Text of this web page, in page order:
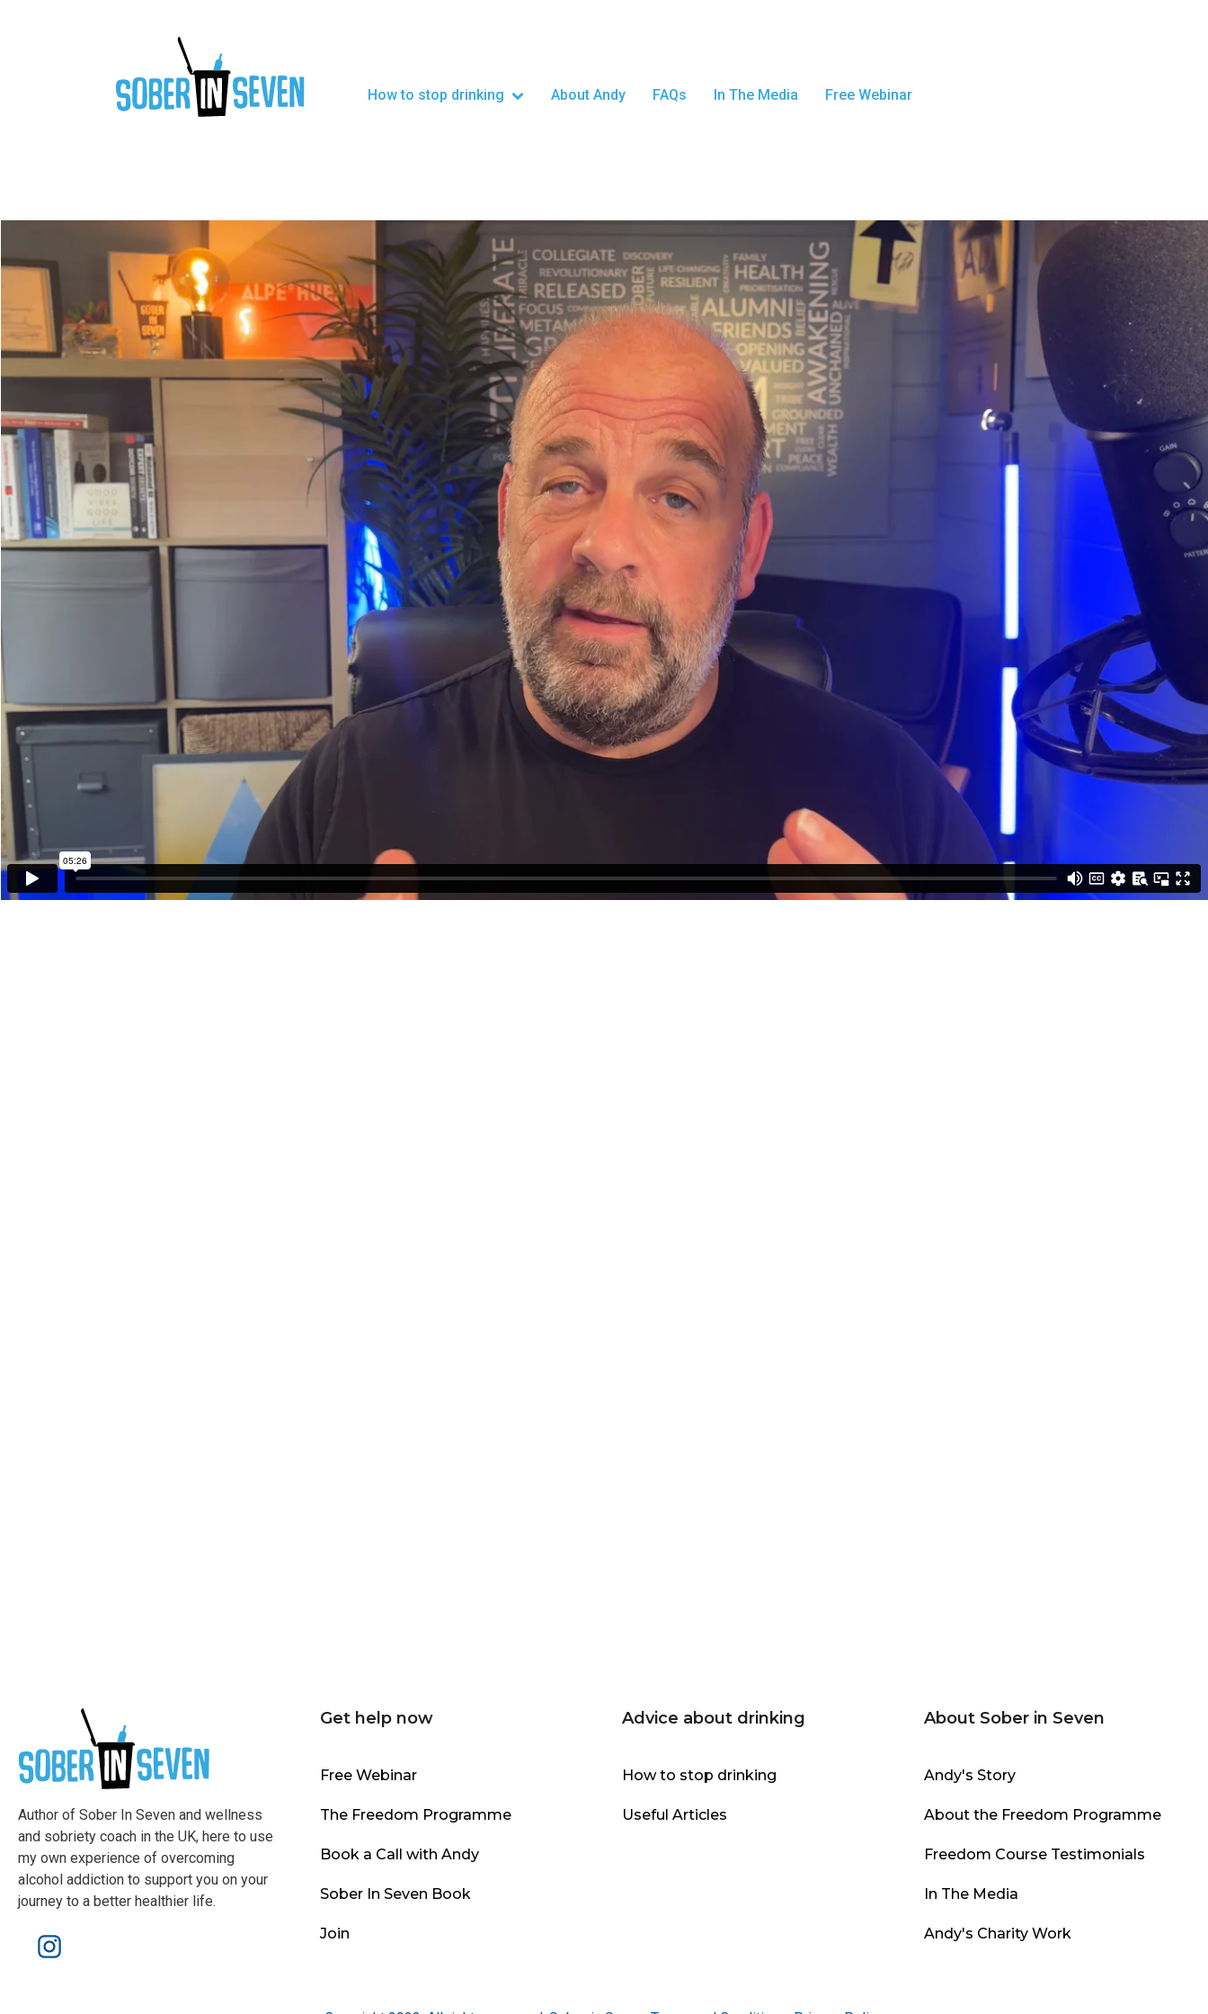
How to stop drinking About Andy FAQs In The Media Free Webinar
Author of Sober In Seven and wellness
and sobriety coach in the UK, here to use
my own experience of overcoming
alcohol addiction to support you on your
journey to a better healthier life.
Get help now
Free Webinar
The Freedom Programme
Book a Call with Andy
Sober In Seven Book
Join
Advice about drinking
How to stop drinking
Useful Articles
About Sober in Seven
Andy's Story
About the Freedom Programme
Freedom Course Testimonials
In The Media
Andy's Charity Work